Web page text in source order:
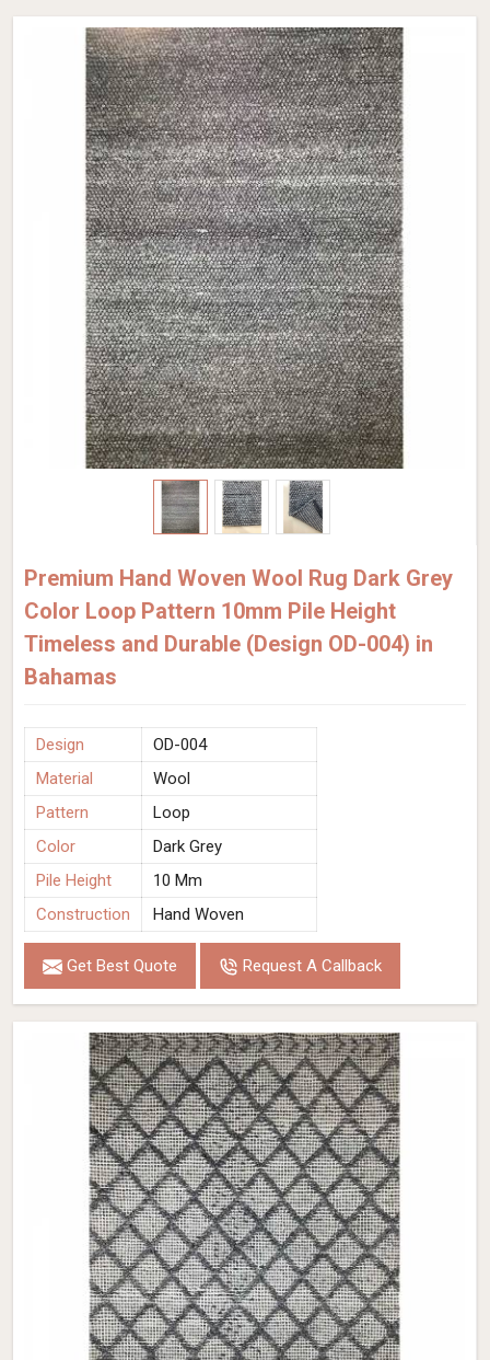
Premium Hand Woven Wool Rug Dark Grey
Color Loop Pattern 10mm Pile Height
Timeless and Durable (Design OD-004) in
Bahamas
Design
OD-004
Material
Wool
Pattern
Loop
Color
Dark Grey
Pile Height
10 Mm
Construction
Hand Woven
Get Best Quote Request A Callback